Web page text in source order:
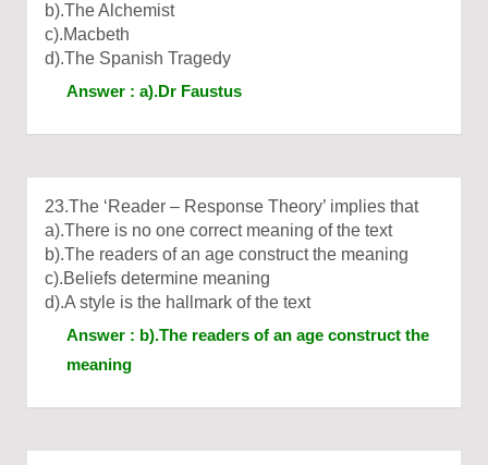
b).The Alchemist
c).Macbeth
d).The Spanish Tragedy
Answer : a).Dr Faustus
23.The ‘Reader – Response Theory’ implies that
a).There is no one correct meaning of the text
b).The readers of an age construct the meaning
c).Beliefs determine meaning
d).A style is the hallmark of the text
Answer : b).The readers of an age construct the
meaning